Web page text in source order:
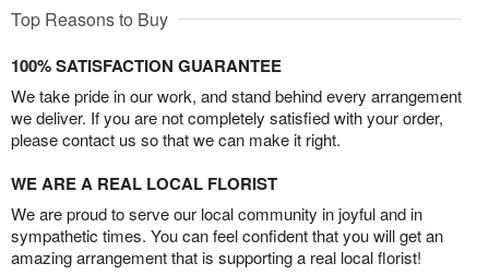
Top Reasons to Buy
100% SATISFACTION GUARANTEE
We take pride in our work, and stand behind every arrangement
we deliver. If you are not completely satisfied with your order,
please contact us so that we can make it right.
WE ARE A REAL LOCAL FLORIST
We are proud to serve our local community in joyful and in
sympathetic times. You can feel confident that you will get an
amazing arrangement that is supporting a real local florist!